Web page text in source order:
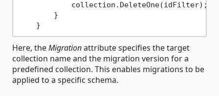
            collection.DeleteOne(idFilter);
        }
Here, theMigrationattribute specifies the target
collection name and the migration version for a
predefined collection. This enables migrations to be
applied to a specific schema.